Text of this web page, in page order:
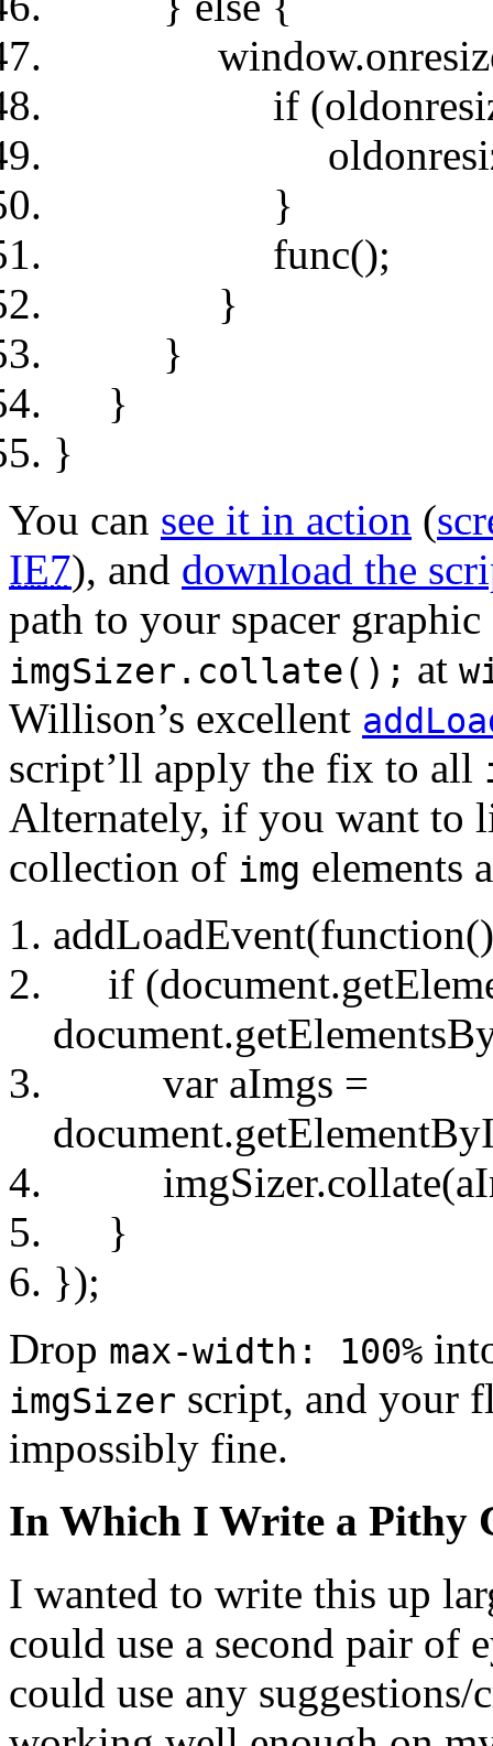
window.onresize
if
}
func();
}
}
}
}
You can see it in action (
IE7), and download the
path to your spacer
imgSizer.collate(); at
Willison’s excellent
script’ll apply the fix to all
Alternately, if you want to
collection of img elements
if
var aImgs =
}
});
Drop max-width: 100%
imgSizer script, and your
impossibly fine.
In Which I Write a Pithy
I wanted to write this up
could use a second pair of
could use any